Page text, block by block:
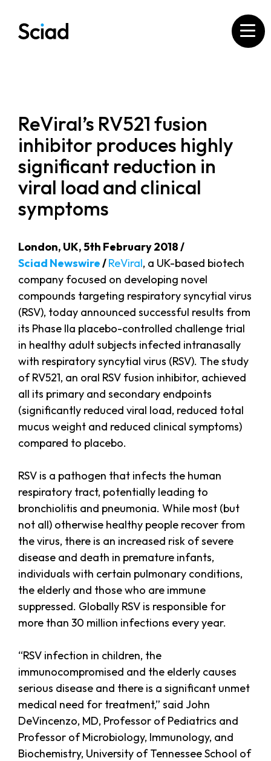
content
ReViral’s RV521 fusion
inhibitor produces highly
significant reduction in
viral load and clinical
symptoms
London, UK, 5th February 2018 /
Sciad Newswire/ReViral, a UK-based biotech
company focused on developing novel
compounds targeting respiratory syncytial virus
(RSV), today announced successful results from
its Phase IIa placebo-controlled challenge trial
in healthy adult subjects infected intranasally
with respiratory syncytial virus (RSV). The study
of RV521, an oral RSV fusion inhibitor, achieved
all its primary and secondary endpoints
(significantly reduced viral load, reduced total
mucus weight and reduced clinical symptoms)
compared to placebo.
RSV is a pathogen that infects the human
respiratory tract, potentially leading to
bronchiolitis and pneumonia. While most (but
not all) otherwise healthy people recover from
the virus, there is an increased risk of severe
disease and death in premature infants,
individuals with certain pulmonary conditions,
the elderly and those who are immune
suppressed. Globally RSV is responsible for
more than 30 million infections every year.
“RSV infection in children, the
immunocompromised and the elderly causes
serious disease and there is a significant unmet
medical need for treatment,” said John
DeVincenzo, MD, Professor of Pediatrics and
Professor of Microbiology, Immunology, and
Biochemistry, University of Tennessee School of